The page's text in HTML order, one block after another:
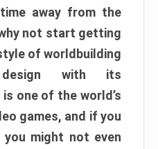
away from the
not start getting
of worldbuilding
design with its
one of the world’s
games, and if you
you might not even